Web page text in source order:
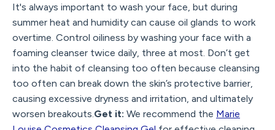
It's always important to wash your face, but during
summer heat and humidity can cause oil glands to work
overtime. Control oiliness by washing your face with a
foaming cleanser twice daily, three at most. Don’t get
into the habit of cleansing too often because cleansing
too often can break down the skin’s protective barrier,
causing excessive dryness and irritation, and ultimately
worsen breakouts.Get it: We recommend the Marie